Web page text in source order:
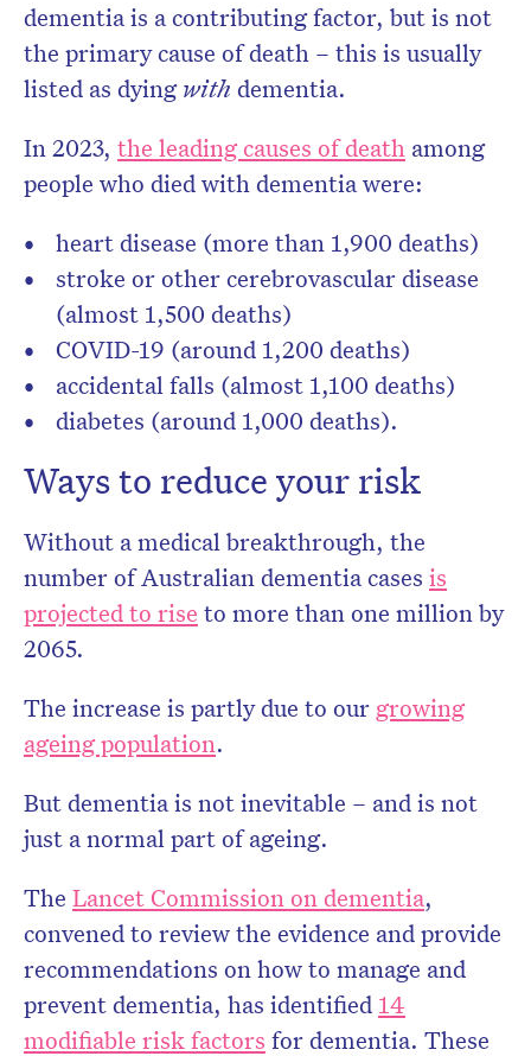
dementia is a contributing factor, but is not
the primary cause of death – this is usually
listed as dyingwith dementia.
In 2023, the leading causes of death among
people who died with dementia were:
heart disease (more than 1,900 deaths)
stroke or other cerebrovascular disease
(almost 1,500 deaths)
COVID-19 (around 1,200 deaths)
accidental falls (almost 1,100 deaths)
diabetes (around 1,000 deaths).
Ways to reduce your risk
Without a medical breakthrough, the
number of Australian dementia cases is
projected to rise to more than one million by
2065.
The increase is partly due to our growing
ageing population.
But dementia is not inevitable – and is not
just a normal part of ageing.
The Lancet Commission on dementia,
convened to review the evidence and provide
recommendations on how to manage and
prevent dementia, has identified 14
modifiable risk factors for dementia. These